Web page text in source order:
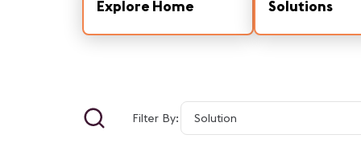
Explore Home Solutions
Filter By: